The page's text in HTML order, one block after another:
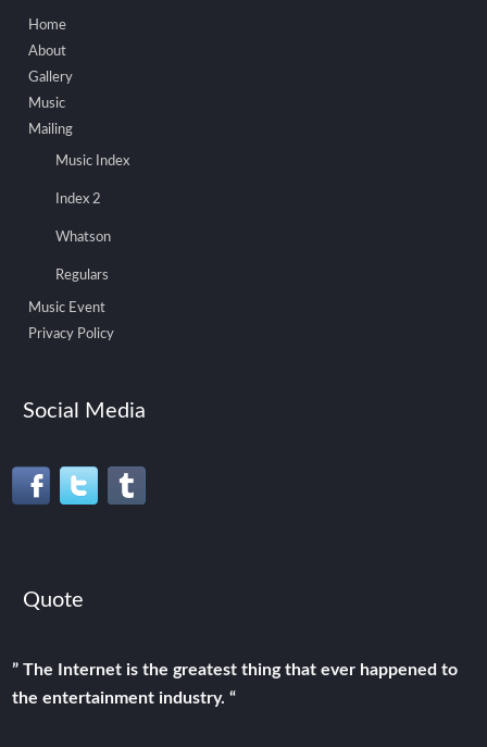
Home
About
Gallery
Music
Mailing
Music Index
Index 2
Whatson
Regulars
Music Event
Privacy Policy
Social Media
Quote
” The Internet is the greatest thing that ever happened to
the entertainment industry. “